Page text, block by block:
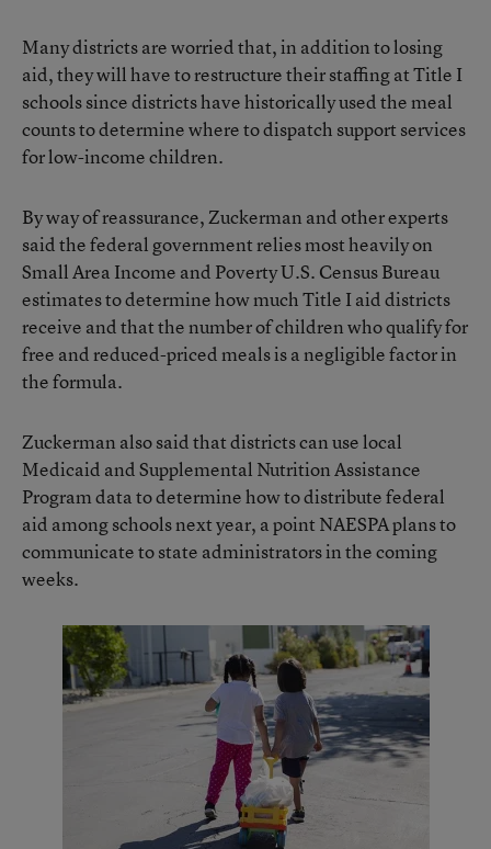
Many districts are worried that, in addition to losing
aid, they will have to restructure their staffing at Title I
schools since districts have historically used the meal
counts to determine where to dispatch support services
for low-income children.
By way of reassurance, Zuckerman and other experts
said the federal government relies most heavily on
Small Area Income and Poverty U.S. Census Bureau
estimates to determine how much Title I aid districts
receive and that the number of children who qualify for
free and reduced-priced meals is a negligible factor in
the formula.
Zuckerman also said that districts can use local
Medicaid and Supplemental Nutrition Assistance
Program data to determine how to distribute federal
aid among schools next year, a point NAESPA plans to
communicate to state administrators in the coming
weeks.